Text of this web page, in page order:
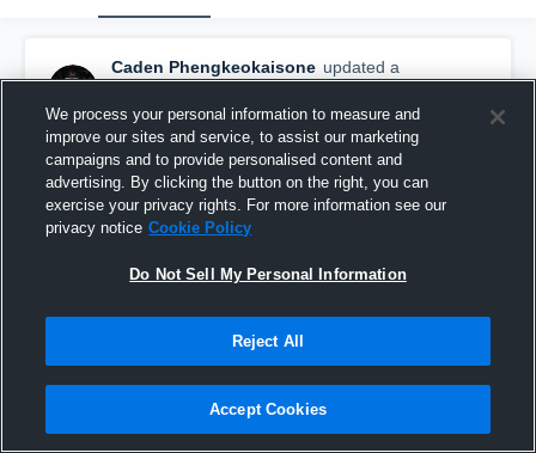
Caden Phengkeokaisone updated a
highlight.
November 12th, 2022
We process your personal information to measure and
improve our sites and service, to assist our marketing
campaigns and to provide personalised content and
advertising. By clicking the button on the right, you can
exercise your privacy rights. For more information see our
privacy notice Cookie Policy
Do Not Sell My Personal Information
Reject All
Accept Cookies